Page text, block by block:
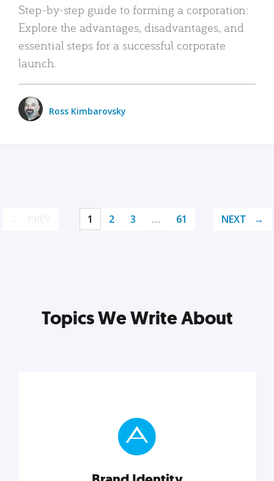
Step-by-step guide to forming a corporation:
Explore the advantages, disadvantages, and
essential steps for a successful corporate
launch.
Ross Kimbarovsky
1 2 3 … 61 NEXT
Topics We Write About